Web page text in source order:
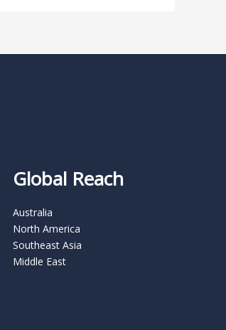
Global Reach
Australia
North America
Southeast Asia
Middle East